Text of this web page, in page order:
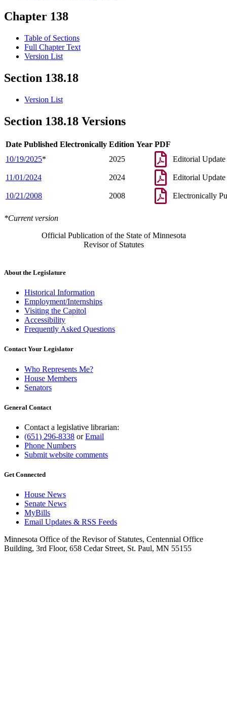
Chapter 138
Table of Sections
Full Chapter Text
Version List
Section 138.18
Version List
Section 138.18 Versions
Date Published Electronically Edition Year PDF
10/19/2025* 2025 Editorial Update
11/01/2024 2024 Editorial Update
10/21/2008 2008 Electronically
*Current version
Official Publication of the State of Minnesota
Revisor of Statutes
About the Legislature
Historical Information
Employment/Internships
Visiting the Capitol
Accessibility
Frequently Asked Questions
Contact Your Legislator
Who Represents Me?
House Members
Senators
General Contact
Contact a legislative librarian:
(651) 296-8338 orEmail
Phone Numbers
Submit website comments
Get Connected
House News
Senate News
MyBills
Email Updates & RSS Feeds
Minnesota Office of the Revisor of Statutes, Centennial Office
Building, 3rd Floor, 658 Cedar Street, St. Paul, MN 55155